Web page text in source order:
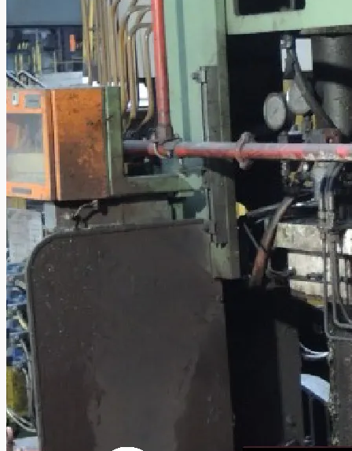
Complete 8” Seamless Tube Plant by FIVES
DMS Montbard & SMS Mannesmann Meer,
Wire Rod & Bar-in-Coil Rolling Mill from FN
Hilco Industrial Acquisitions partners with
Van Vliet Demolition for long-term asset sales
program supporting NAM decommissioning